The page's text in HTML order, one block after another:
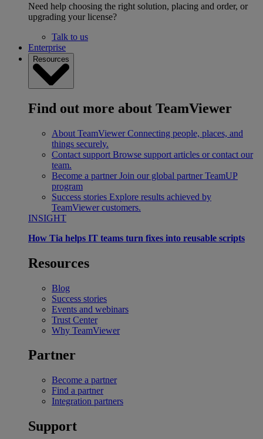
Need help choosing the right solution, placing and order, or
upgrading your license?
Talk to us
Enterprise
Resources
Find out more about TeamViewer
About TeamViewer Connecting people, places, and
things securely.
Contact support Browse support articles or contact our
team.
Become a partner Join our global partner TeamUP
program
Success stories Explore results achieved by
TeamViewer customers.
INSIGHT
How Tia helps IT teams turn fixes into reusable scripts
Resources
Blog
Success stories
Events and webinars
Trust Center
Why TeamViewer
Partner
Become a partner
Find a partner
Integration partners
Support